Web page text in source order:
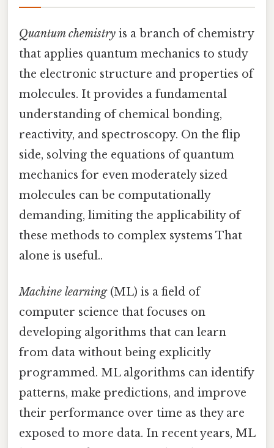
Quantum chemistry is a branch of chemistry
that applies quantum mechanics to study
the electronic structure and properties of
molecules. It provides a fundamental
understanding of chemical bonding,
reactivity, and spectroscopy. On the flip
side, solving the equations of quantum
mechanics for even moderately sized
molecules can be computationally
demanding, limiting the applicability of
these methods to complex systems That
alone is useful..
Machine learning(ML) is a field of
computer science that focuses on
developing algorithms that can learn
from data without being explicitly
programmed. ML algorithms can identify
patterns, make predictions, and improve
their performance over time as they are
exposed to more data. In recent years, ML